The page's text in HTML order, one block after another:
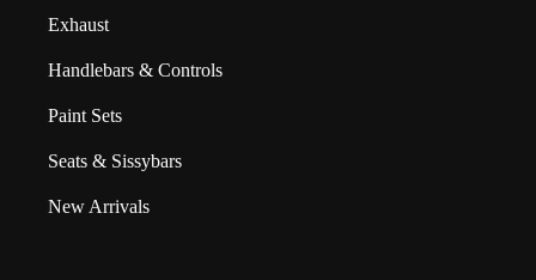
Exhaust
Handlebars & Controls
Paint Sets
Seats & Sissybars
New Arrivals